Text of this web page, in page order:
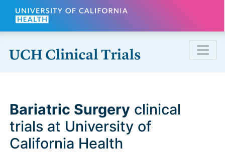
Skip to main content
Bariatric Surgery clinical
trials at University of
California Health